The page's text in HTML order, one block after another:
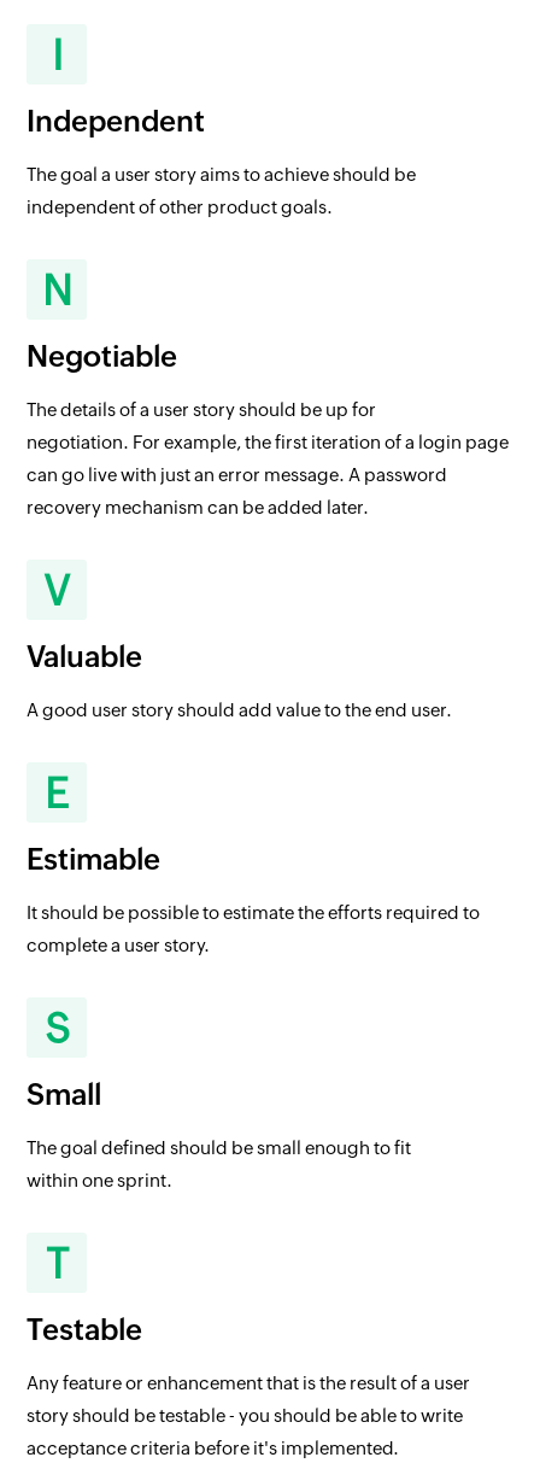
I
Independent
The goal a user story aims to achieve should be
independent of other product goals.
N
Negotiable
The details of a user story should be up for
negotiation. For example, the first iteration of a login page
can go live with just an error message. A password
recovery mechanism can be added later.
V
Valuable
A good user story should add value to the end user.
E
Estimable
It should be possible to estimate the efforts required to
complete a user story.
S
Small
The goal defined should be small enough to fit
within one sprint.
T
Testable
Any feature or enhancement that is the result of a user
story should be testable - you should be able to write
acceptance criteria before it's implemented.